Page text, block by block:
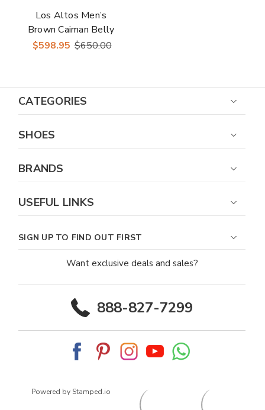
Los Altos Men’s
Brown Caiman Belly
7 Toe Boots
$598.95 $650.00
CATEGORIES
SHOES
BRANDS
USEFUL LINKS
SIGN UP TO FIND OUT FIRST
Want exclusive deals and sales?
888-827-7299
Powered by Stamped.io